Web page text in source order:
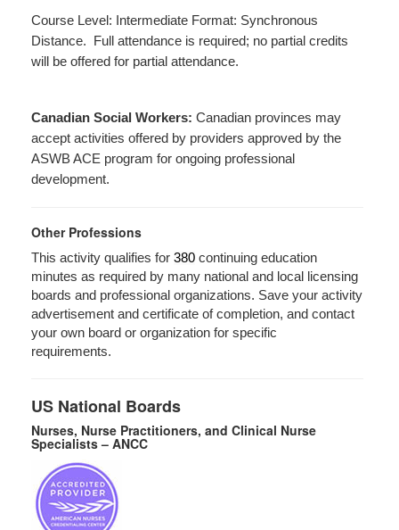
Course Level: Intermediate Format: Synchronous
Distance. Full attendance is required; no partial credits
will be offered for partial attendance.
Canadian Social Workers: Canadian provinces may
accept activities offered by providers approved by the
ASWB ACE program for ongoing professional
development.
Other Professions
This activity qualifies for 380 continuing education
minutes as required by many national and local licensing
boards and professional organizations. Save your activity
advertisement and certificate of completion, and contact
your own board or organization for specific
requirements.
US National Boards
Nurses, Nurse Practitioners, and Clinical Nurse
Specialists – ANCC